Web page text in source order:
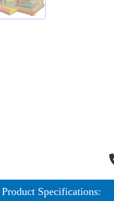
Product Specifications: